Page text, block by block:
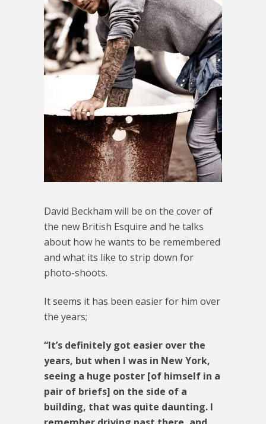
David Beckham will be on the cover of
the new British Esquire and he talks
about how he wants to be remembered
and what its like to strip down for
photo-shoots.
It seems it has been easier for him over
the years;
“It’s definitely got easier over the
years, but when I was in New York,
seeing a huge poster [of himself in a
pair of briefs] on the side of a
building, that was quite daunting. I